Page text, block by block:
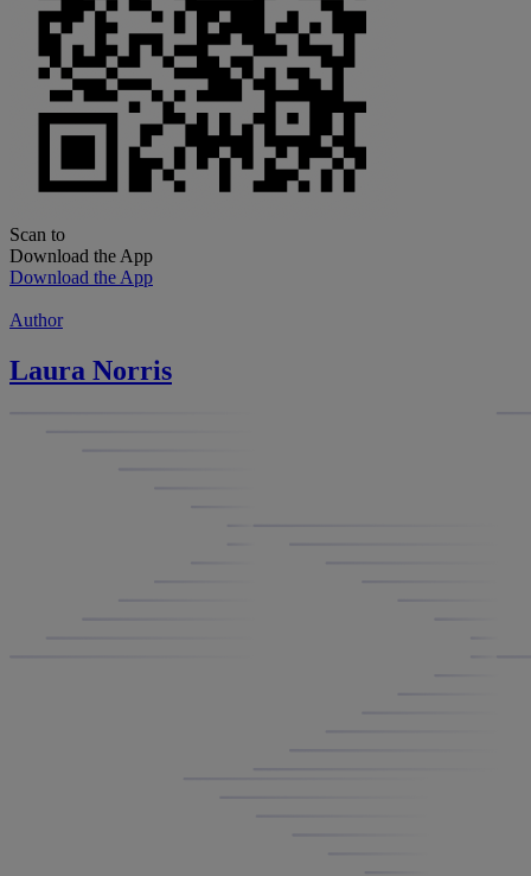
Scan to
Download the App
Download the App
Author
Laura Norris